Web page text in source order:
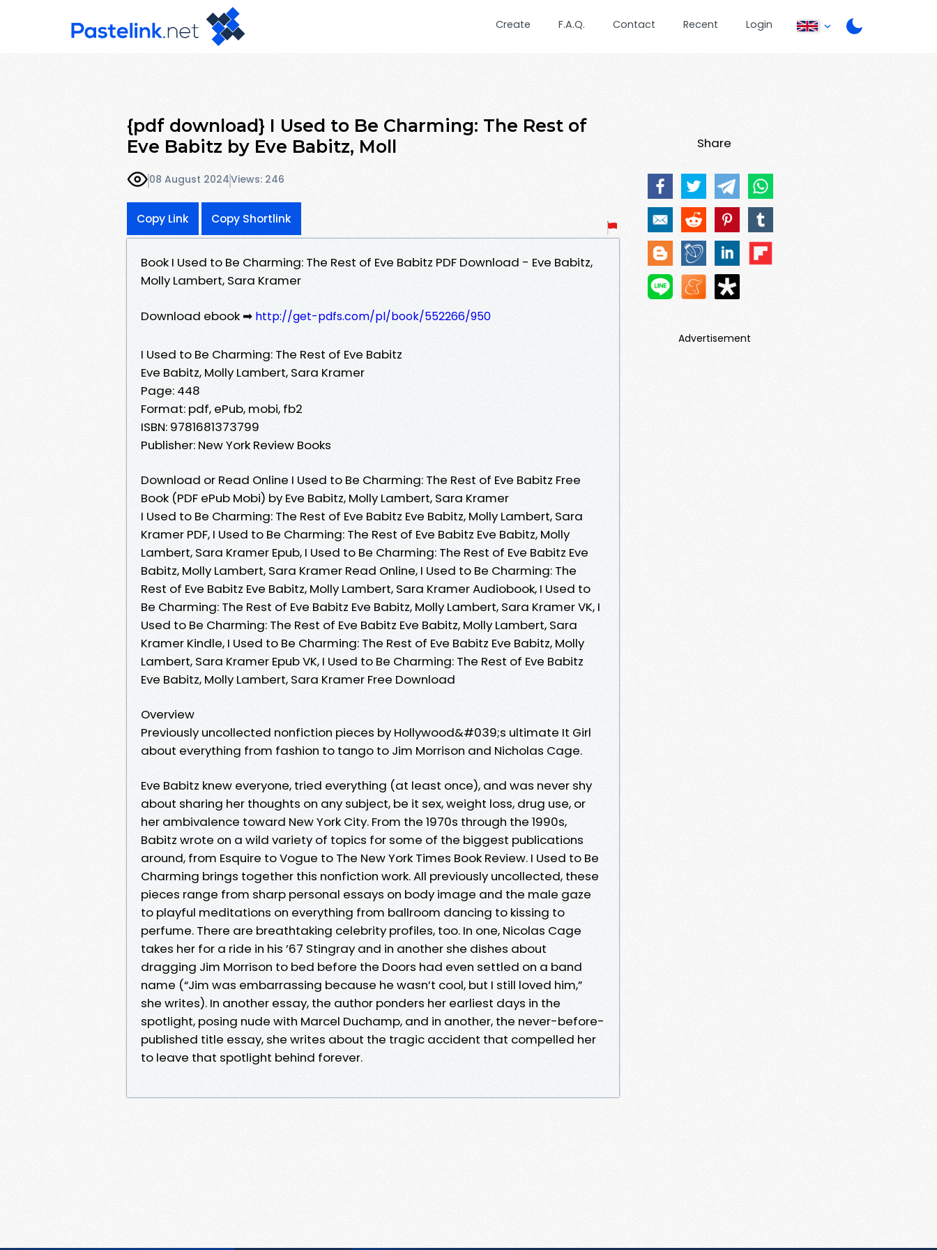
Create F.A.Q. Contact Recent Login
{pdf download} I Used to Be Charming: The Rest of
Eve Babitz by Eve Babitz, Moll
08 August 2024Views: 246
Copy Link Copy Shortlink
Book I Used to Be Charming: The Rest of Eve Babitz PDF Download - Eve Babitz,
Molly Lambert, Sara Kramer
Download ebook ➡ http://get-pdfs.com/pl/book/552266/950
I Used to Be Charming: The Rest of Eve Babitz
Eve Babitz, Molly Lambert, Sara Kramer
Page: 448
Format: pdf, ePub, mobi, fb2
ISBN: 9781681373799
Publisher: New York Review Books
Download or Read Online I Used to Be Charming: The Rest of Eve Babitz Free
Book (PDF ePub Mobi) by Eve Babitz, Molly Lambert, Sara Kramer
I Used to Be Charming: The Rest of Eve Babitz Eve Babitz, Molly Lambert, Sara
Kramer PDF, I Used to Be Charming: The Rest of Eve Babitz Eve Babitz, Molly
Lambert, Sara Kramer Epub, I Used to Be Charming: The Rest of Eve Babitz Eve
Babitz, Molly Lambert, Sara Kramer Read Online, I Used to Be Charming: The
Rest of Eve Babitz Eve Babitz, Molly Lambert, Sara Kramer Audiobook, I Used to
Be Charming: The Rest of Eve Babitz Eve Babitz, Molly Lambert, Sara Kramer VK, I
Used to Be Charming: The Rest of Eve Babitz Eve Babitz, Molly Lambert, Sara
Kramer Kindle, I Used to Be Charming: The Rest of Eve Babitz Eve Babitz, Molly
Lambert, Sara Kramer Epub VK, I Used to Be Charming: The Rest of Eve Babitz
Eve Babitz, Molly Lambert, Sara Kramer Free Download
Overview
Previously uncollected nonfiction pieces by Hollywood&#039;s ultimate It Girl
about everything from fashion to tango to Jim Morrison and Nicholas Cage.
Eve Babitz knew everyone, tried everything (at least once), and was never shy
about sharing her thoughts on any subject, be it sex, weight loss, drug use, or
her ambivalence toward New York City. From the 1970s through the 1990s,
Babitz wrote on a wild variety of topics for some of the biggest publications
around, from Esquire to Vogue to The New York Times Book Review. I Used to Be
Charming brings together this nonfiction work. All previously uncollected, these
pieces range from sharp personal essays on body image and the male gaze
to playful meditations on everything from ballroom dancing to kissing to
perfume. There are breathtaking celebrity profiles, too. In one, Nicolas Cage
takes her for a ride in his ’67 Stingray and in another she dishes about
dragging Jim Morrison to bed before the Doors had even settled on a band
name (“Jim was embarrassing because he wasn’t cool, but I still loved him,”
she writes). In another essay, the author ponders her earliest days in the
spotlight, posing nude with Marcel Duchamp, and in another, the never-before-
published title essay, she writes about the tragic accident that compelled her
to leave that spotlight behind forever.
Share
Advertisement